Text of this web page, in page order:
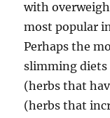
with
most popular
Perhaps the
slimming diets
(herbs that
(herbs that